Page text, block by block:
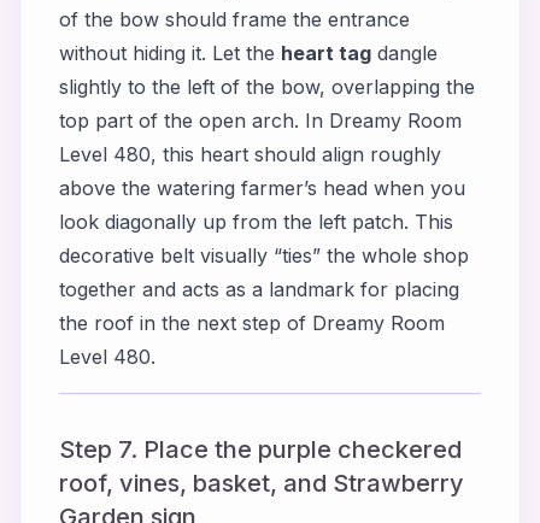
of the bow should frame the entrance
without hiding it. Let the heart tag dangle
slightly to the left of the bow, overlapping the
top part of the open arch. In Dreamy Room
Level 480, this heart should align roughly
above the watering farmer’s head when you
look diagonally up from the left patch. This
decorative belt visually “ties” the whole shop
together and acts as a landmark for placing
the roof in the next step of Dreamy Room
Level 480.
Step 7. Place the purple checkered
roof, vines, basket, and Strawberry